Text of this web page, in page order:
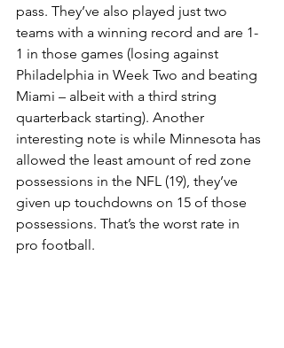
pass. They’ve also played just two
teams with a winning record and are 1-
1 in those games (losing against
Philadelphia in Week Two and beating
Miami – albeit with a third string
quarterback starting). Another
interesting note is while Minnesota has
allowed the least amount of red zone
possessions in the NFL (19), they’ve
given up touchdowns on 15 of those
possessions. That’s the worst rate in
pro football.